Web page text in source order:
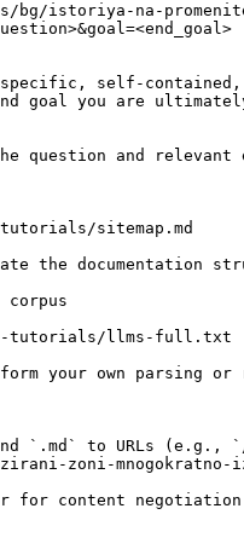
bg/istoriya-na-
self-
goal you are
and relevant
sitemap.md
the documentation
tutorials/llms-full.txt
your own parsing
`.md` to URLs
zoni-mnogokratno-